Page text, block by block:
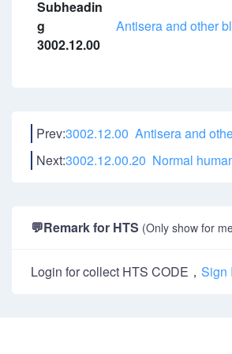
Subheadin
g
3002.12.00
Antisera and other
Prev:3002.12.00 Antisera and
Next:3002.12.00.20 Normal
💬Remark for HTS (Only show for
Login for collect HTS CODE， Sign